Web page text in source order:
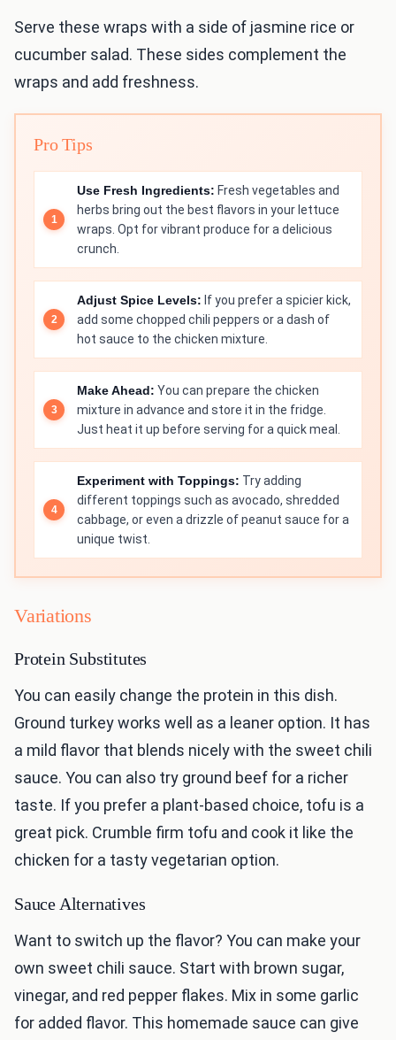
Serve these wraps with a side of jasmine rice or
cucumber salad. These sides complement the
wraps and add freshness.
Pro Tips
Use Fresh Ingredients: Fresh vegetables and
herbs bring out the best flavors in your lettuce
wraps. Opt for vibrant produce for a delicious
crunch.
Adjust Spice Levels: If you prefer a spicier kick,
add some chopped chili peppers or a dash of
hot sauce to the chicken mixture.
Make Ahead: You can prepare the chicken
mixture in advance and store it in the fridge.
Just heat it up before serving for a quick meal.
Experiment with Toppings: Try adding
different toppings such as avocado, shredded
cabbage, or even a drizzle of peanut sauce for a
unique twist.
Variations
Protein Substitutes
You can easily change the protein in this dish.
Ground turkey works well as a leaner option. It has
a mild flavor that blends nicely with the sweet chili
sauce. You can also try ground beef for a richer
taste. If you prefer a plant-based choice, tofu is a
great pick. Crumble firm tofu and cook it like the
chicken for a tasty vegetarian option.
Sauce Alternatives
Want to switch up the flavor? You can make your
own sweet chili sauce. Start with brown sugar,
vinegar, and red pepper flakes. Mix in some garlic
for added flavor. This homemade sauce can give